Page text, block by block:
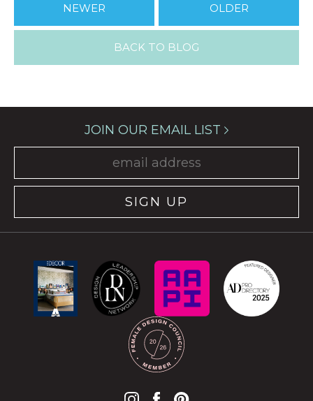
NEWER OLDER
BACK TO BLOG
JOIN OUR EMAIL LIST
SIGN UP